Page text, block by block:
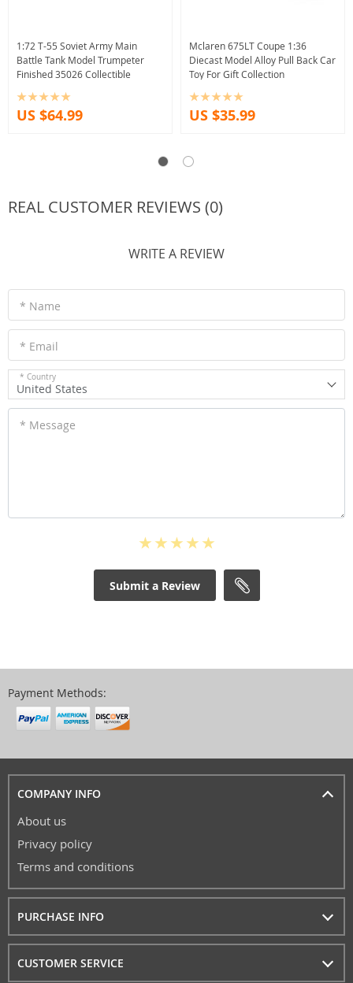
1:72 T-55 Soviet Army Main
Battle Tank Model Trumpeter
Finished 35026 Collectible
US $64.99
Mclaren 675LT Coupe 1:36
Diecast Model Alloy Pull Back Car
Toy For Gift Collection
US $35.99
REAL CUSTOMER REVIEWS (0)
WRITE A REVIEW
* Name
* Email
* Country
United States
* Message
Submit a Review
Payment Methods:
COMPANY INFO
About us
Privacy policy
Terms and conditions
PURCHASE INFO
CUSTOMER SERVICE